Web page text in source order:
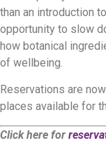
than an introduction
opportunity to slow
how botanical
of wellbeing.
Reservations are
places available for
Click here for